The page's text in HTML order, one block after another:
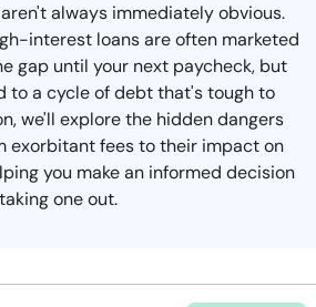
always immediately obvious.
interest loans are often marketed
gap until your next paycheck, but
to a cycle of debt that's tough to
we'll explore the hidden dangers
exorbitant fees to their impact on
you make an informed decision
one out.